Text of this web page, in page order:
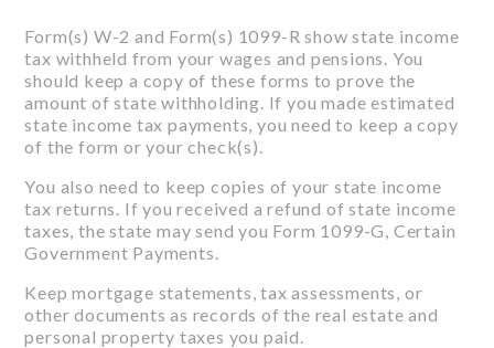
Form(s) W-2 and Form(s) 1099-R show state income
tax withheld from your wages and pensions. You
should keep a copy of these forms to prove the
amount of state withholding. If you made estimated
state income tax payments, you need to keep a copy
of the form or your check(s).
You also need to keep copies of your state income
tax returns. If you received a refund of state income
taxes, the state may send you Form 1099-G, Certain
Government Payments.
Keep mortgage statements, tax assessments, or
other documents as records of the real estate and
personal property taxes you paid.